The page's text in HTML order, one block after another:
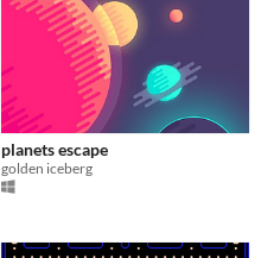
planets escape
golden iceberg